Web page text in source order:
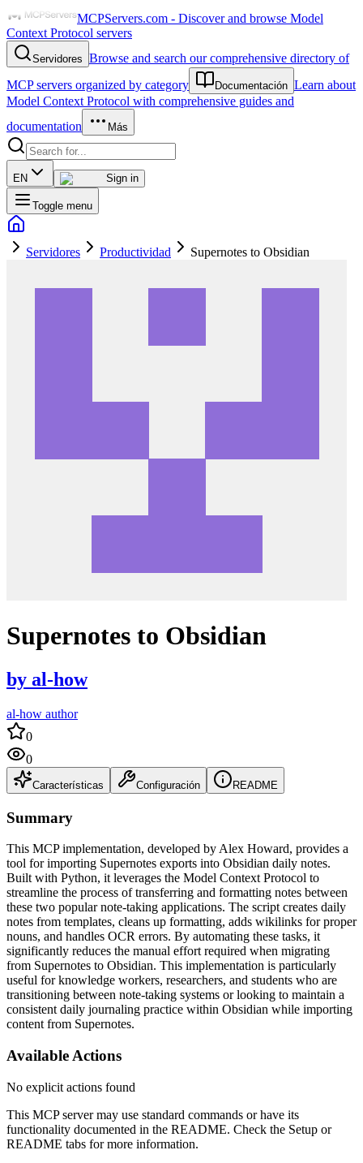
MCPServers.com - Discover and browse Model
Context Protocol servers
Servidores Browse and search our comprehensive directory of
MCP servers organized by category
Documentación Learn about
Model Context Protocol with comprehensive guides and
documentation
Más
EN Sign in
Toggle menu
Servidores Productividad Supernotes to Obsidian
Supernotes to Obsidian
by al-how
al-how author
0
0
Características Configuración README
Summary
This MCP implementation, developed by Alex Howard, provides a
tool for importing Supernotes exports into Obsidian daily notes.
Built with Python, it leverages the Model Context Protocol to
streamline the process of transferring and formatting notes between
these two popular note-taking applications. The script creates daily
notes from templates, cleans up formatting, adds wikilinks for proper
nouns, and handles OCR errors. By automating these tasks, it
significantly reduces the manual effort required when migrating
from Supernotes to Obsidian. This implementation is particularly
useful for knowledge workers, researchers, and students who are
transitioning between note-taking systems or looking to maintain a
consistent daily journaling practice within Obsidian while importing
content from Supernotes.
Available Actions
No explicit actions found
This MCP server may use standard commands or have its
functionality documented in the README. Check the Setup or
README tabs for more information.